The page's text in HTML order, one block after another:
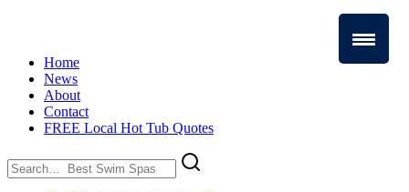
Home
News
About
Contact
FREE Local Hot Tub Quotes
Search
for: